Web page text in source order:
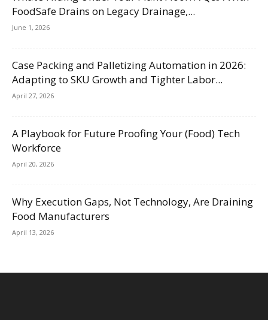
FoodSafe Drains on Legacy Drainage,...
June 1, 2026
Case Packing and Palletizing Automation in 2026:
Adapting to SKU Growth and Tighter Labor...
April 27, 2026
A Playbook for Future Proofing Your (Food) Tech
Workforce
April 20, 2026
Why Execution Gaps, Not Technology, Are Draining
Food Manufacturers
April 13, 2026